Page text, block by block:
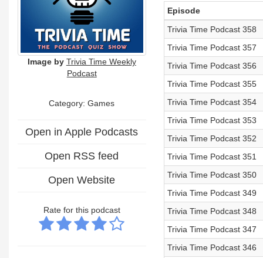
Image by Trivia Time Weekly
Podcast
Category: Games
Open in Apple Podcasts
Open RSS feed
Open Website
Rate for this podcast
Episode
Trivia Time Podcast 358
Trivia Time Podcast 357
Trivia Time Podcast 356
Trivia Time Podcast 355
Trivia Time Podcast 354
Trivia Time Podcast 353
Trivia Time Podcast 352
Trivia Time Podcast 351
Trivia Time Podcast 350
Trivia Time Podcast 349
Trivia Time Podcast 348
Trivia Time Podcast 347
Trivia Time Podcast 346